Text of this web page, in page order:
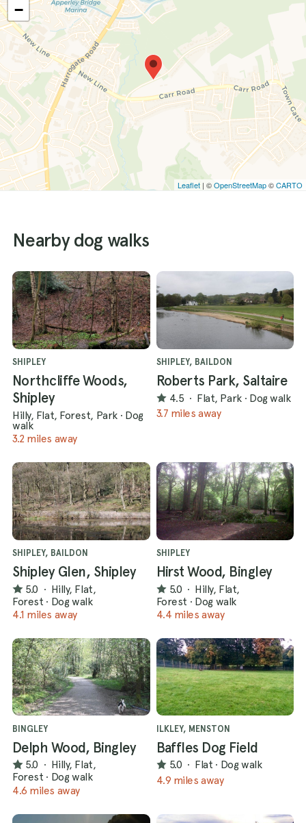
−
Leaflet | ©OpenStreetMap©CARTO
Nearby dog walks
SHIPLEY
Northcliffe Woods,
Shipley
Hilly, Flat, Forest, Park · Dog
walk
3.2 miles away
SHIPLEY, BAILDON
Roberts Park, Saltaire
4.5 · Flat, Park · Dog walk
3.7 miles away
SHIPLEY, BAILDON
Shipley Glen, Shipley
5.0 · Hilly, Flat,
Forest · Dog walk
4.1 miles away
SHIPLEY
Hirst Wood, Bingley
5.0 · Hilly, Flat,
Forest · Dog walk
4.4 miles away
BINGLEY
Delph Wood, Bingley
5.0 · Hilly, Flat,
Forest · Dog walk
4.6 miles away
ILKLEY, MENSTON
Baffles Dog Field
5.0 · Flat · Dog walk
4.9 miles away